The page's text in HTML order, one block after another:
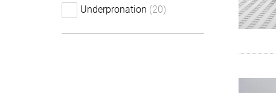
Underpronation (20)